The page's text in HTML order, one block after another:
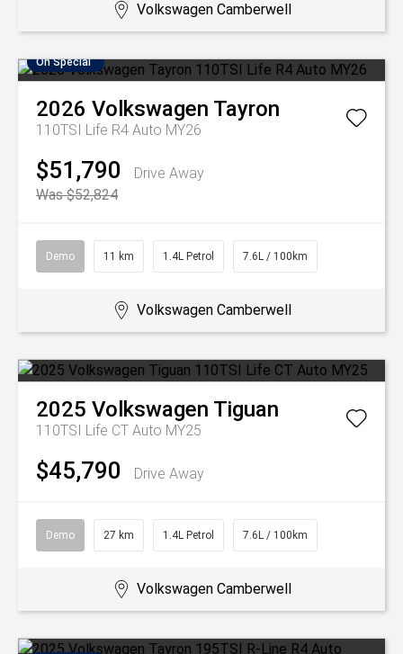
Volkswagen Camberwell
On Special
2026 Volkswagen Tayron
110TSI Life R4 Auto MY26
$51,790
Drive Away
Was $52,824
Demo 11 km 1.4L Petrol 7.6L / 100km
Volkswagen Camberwell
2025 Volkswagen Tiguan
110TSI Life CT Auto MY25
$45,790 Drive Away
Demo 27 km 1.4L Petrol 7.6L / 100km
Volkswagen Camberwell